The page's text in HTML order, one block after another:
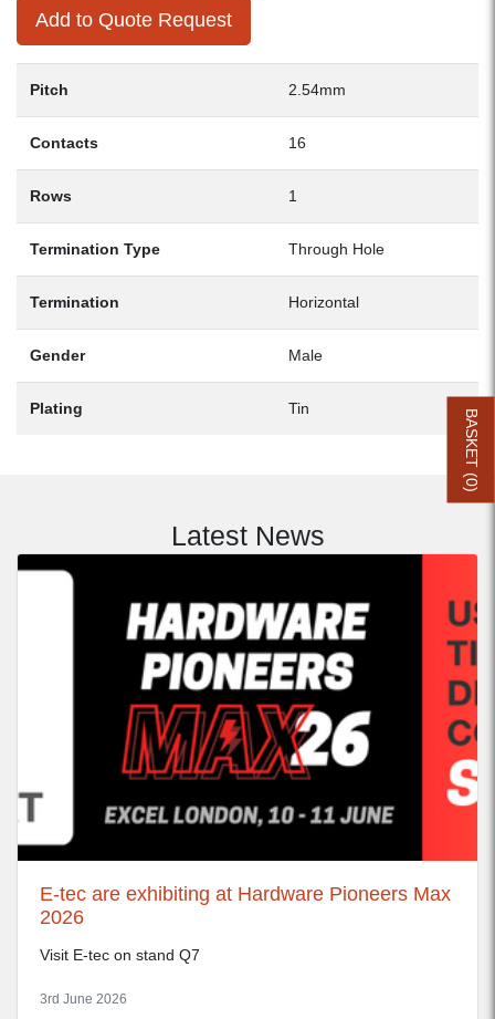
Add to Quote Request
Pitch 2.54mm
Contacts 16
Rows 1
Termination Type Through Hole
Termination Horizontal
Gender Male
Plating Tin
Latest News
E-tec are exhibiting at Hardware Pioneers Max
2026
Visit E-tec on stand Q7
3rd June 2026
BASKET (
0
)